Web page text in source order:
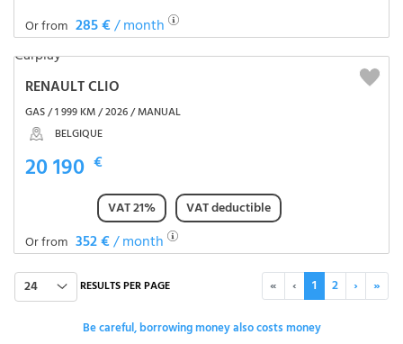
Or from 285 €/ month
RENAULT CLIO
GAS / 1 999 KM / 2026 / MANUAL
BELGIQUE
20 190 €
VAT 21%
VAT deductible
Or from 352 €/ month
24 RESULTS PER PAGE « ‹ 1 2 › »
Be careful, borrowing money also costs money